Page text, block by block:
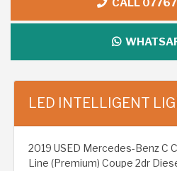
CALL
LED INTELLIGENT
2019 USED Mercedes-Benz C
Line (Premium) Coupe 2dr